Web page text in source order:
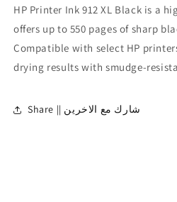
اسود
٩١٢
اكس
ال
اسود
٩١٢
اكس
ال
HP Printer Ink 912 XL Black is a
offers up to 550 pages of sharp
Compatible with select HP
drying results with smudge-
Share || شارك مع الاخرين